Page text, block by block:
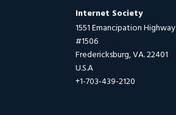
Internet Society
1551 Emancipation Highway
#1506
Fredericksburg, VA. 22401
U.S.A
+1-703-439-2120